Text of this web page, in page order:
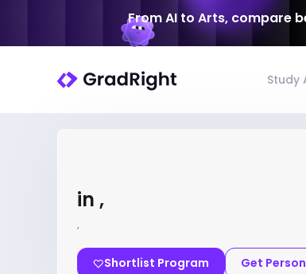
From AI to Arts, compare
Study
in ,
,
Shortlist Program Get